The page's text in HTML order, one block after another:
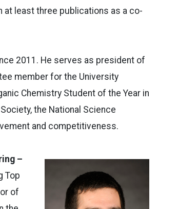
at least three publications as a co-
2011. He serves as president of
member for the University
Chemistry Student of the Year in
the National Science
and competitiveness.
–
Top
of